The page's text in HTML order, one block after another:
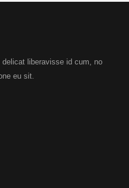
liberavisse id cum, no
eu sit.